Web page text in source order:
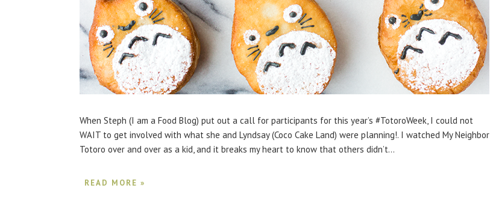
When Steph (I am a Food Blog) put out a call for participants for this year’s #TotoroWeek, I could not
WAIT to get involved with what she and Lyndsay (Coco Cake Land) were planning!. I watched My Neighbor
Totoro over and over as a kid, and it breaks my heart to know that others didn’t…
READ MORE »